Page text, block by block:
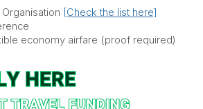
[Check the list here]
economy airfare (proof required)